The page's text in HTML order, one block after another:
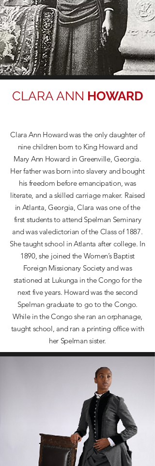
CLARA ANN HOWARD
Clara Ann Howard was the only daughter of
nine children born to King Howard and
Mary Ann Howard in Greenville, Georgia.
Her father was born into slavery and bought
his freedom before emancipation, was
literate, and a skilled carriage maker. Raised
in Atlanta, Georgia, Clara was one of the
first students to attend Spelman Seminary
and was valedictorian of the Class of 1887.
She taught school in Atlanta after college. In
1890, she joined the Women’s Baptist
Foreign Missionary Society and was
stationed at Lukunga in the Congo for the
next five years. Howard was the second
Spelman graduate to go to the Congo.
While in the Congo she ran an orphanage,
taught school, and ran a printing office with
her Spelman sister.